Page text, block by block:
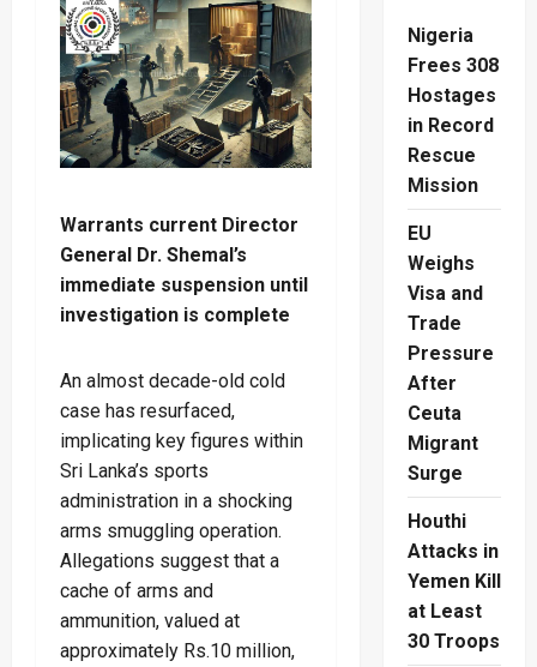
Warrants current Director
General Dr. Shemal’s
immediate suspension until
investigation is complete
An almost decade-old cold
case has resurfaced,
implicating key figures within
Sri Lanka’s sports
administration in a shocking
arms smuggling operation.
Allegations suggest that a
cache of arms and
ammunition, valued at
approximately Rs.10 million,
Nigeria
Frees 308
Hostages
in Record
Rescue
Mission
EU
Weighs
Visa and
Trade
Pressure
After
Ceuta
Migrant
Surge
Houthi
Attacks in
Yemen Kill
at Least
30 Troops